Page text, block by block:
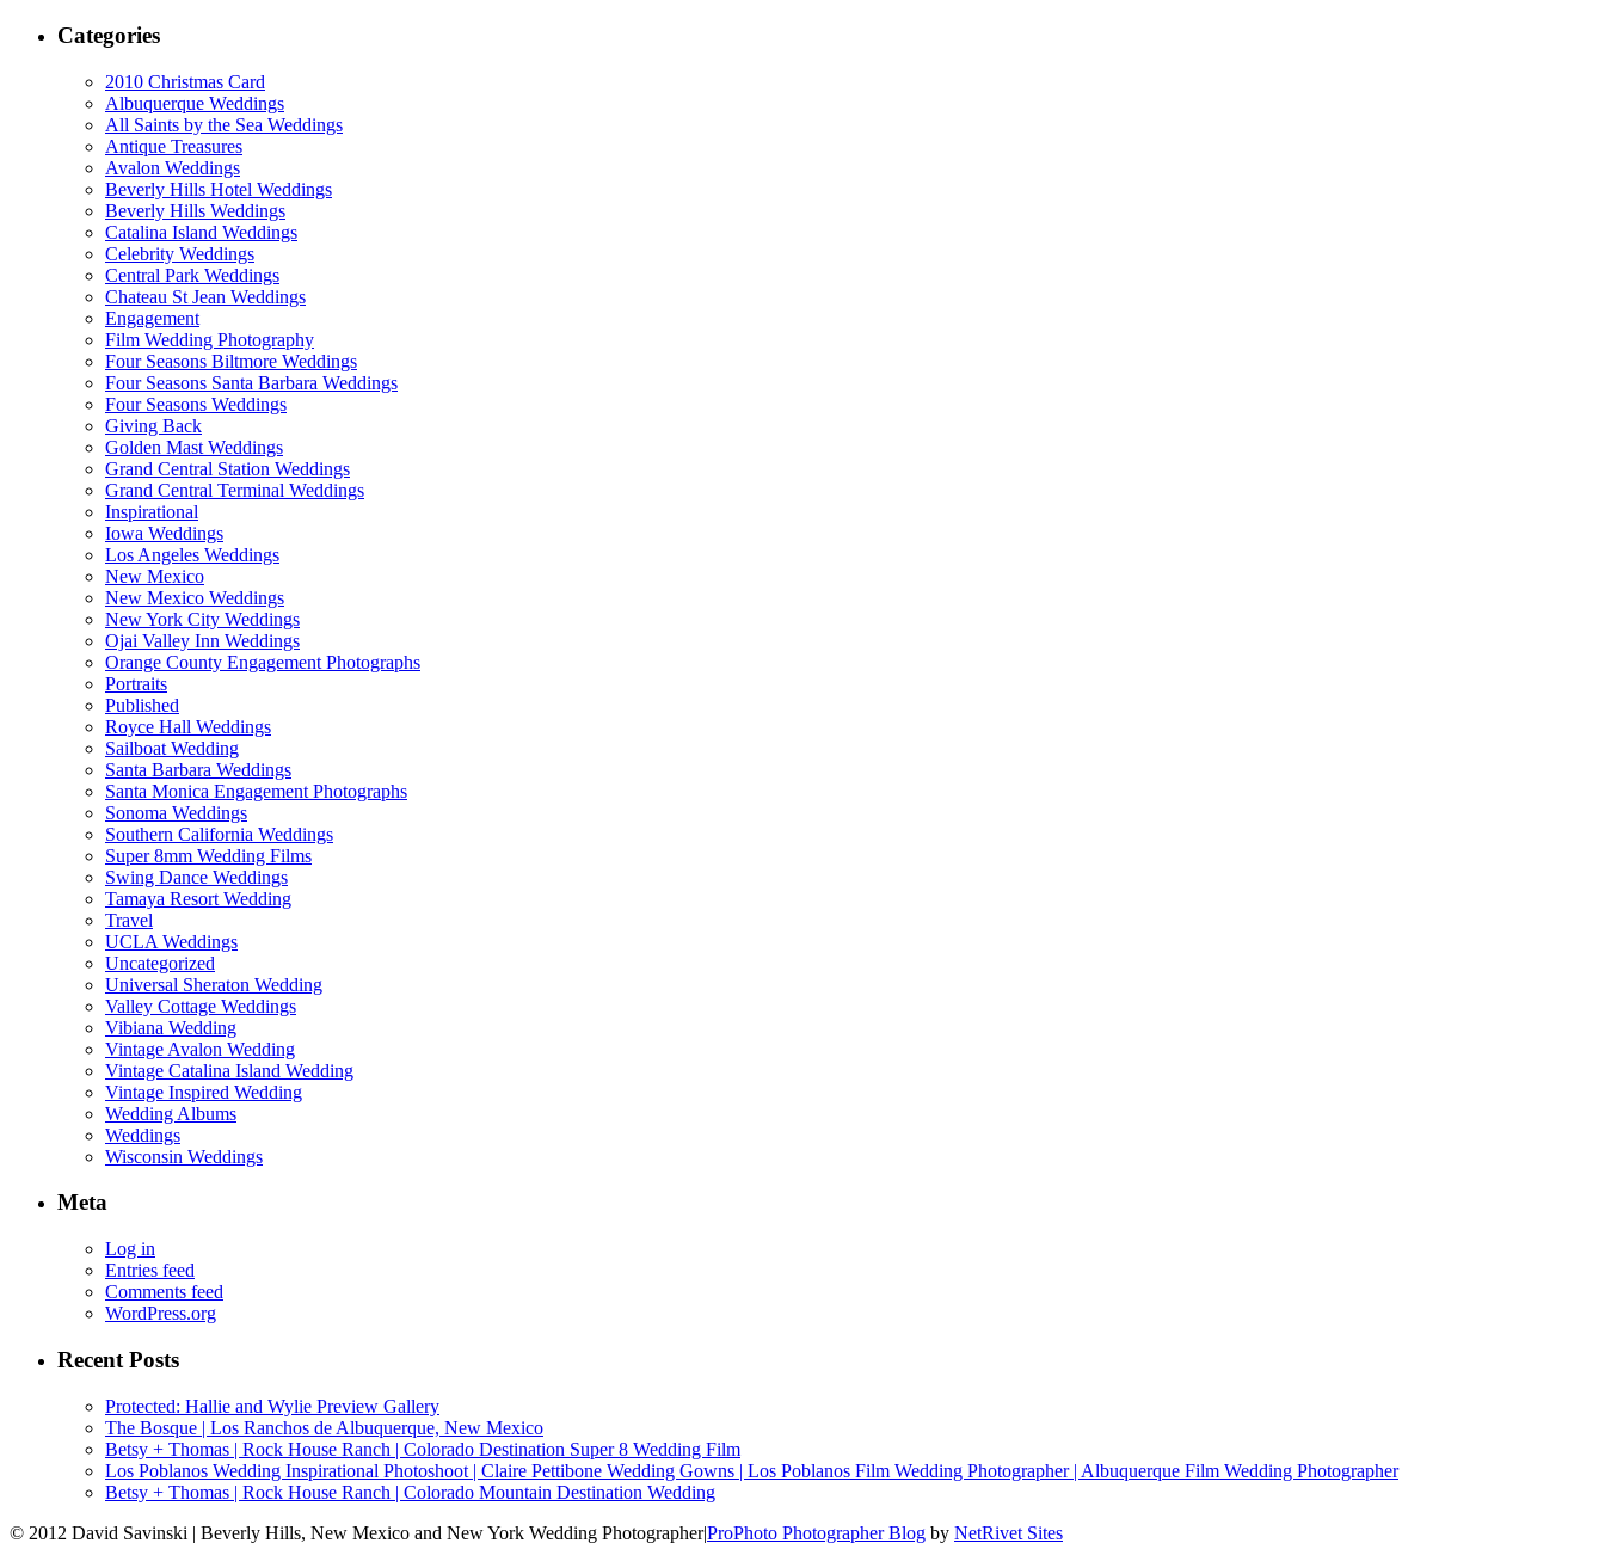
Categories
2010 Christmas Card
Albuquerque Weddings
All Saints by the Sea Weddings
Antique Treasures
Avalon Weddings
Beverly Hills Hotel Weddings
Beverly Hills Weddings
Catalina Island Weddings
Celebrity Weddings
Central Park Weddings
Chateau St Jean Weddings
Engagement
Film Wedding Photography
Four Seasons Biltmore Weddings
Four Seasons Santa Barbara Weddings
Four Seasons Weddings
Giving Back
Golden Mast Weddings
Grand Central Station Weddings
Grand Central Terminal Weddings
Inspirational
Iowa Weddings
Los Angeles Weddings
New Mexico
New Mexico Weddings
New York City Weddings
Ojai Valley Inn Weddings
Orange County Engagement Photographs
Portraits
Published
Royce Hall Weddings
Sailboat Wedding
Santa Barbara Weddings
Santa Monica Engagement Photographs
Sonoma Weddings
Southern California Weddings
Super 8mm Wedding Films
Swing Dance Weddings
Tamaya Resort Wedding
Travel
UCLA Weddings
Uncategorized
Universal Sheraton Wedding
Valley Cottage Weddings
Vibiana Wedding
Vintage Avalon Wedding
Vintage Catalina Island Wedding
Vintage Inspired Wedding
Wedding Albums
Weddings
Wisconsin Weddings
Meta
Log in
Entries feed
Comments feed
WordPress.org
Recent Posts
Protected: Hallie and Wylie Preview Gallery
The Bosque | Los Ranchos de Albuquerque, New Mexico
Betsy + Thomas | Rock House Ranch | Colorado Destination Super 8 Wedding Film
Los Poblanos Wedding Inspirational Photoshoot | Claire Pettibone Wedding Gowns | Los Poblanos Film Wedding Photographer | Albuquerque Film Wedding Photographer
Betsy + Thomas | Rock House Ranch | Colorado Mountain Destination Wedding
© 2012 David Savinski | Beverly Hills, New Mexico and New York Wedding Photographer|ProPhoto Photographer Blog by NetRivet Sites